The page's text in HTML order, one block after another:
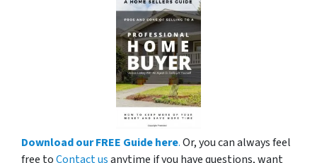
Download our FREE Guide here.Or, you can always feel
free toContact usanytime if you have questions, want